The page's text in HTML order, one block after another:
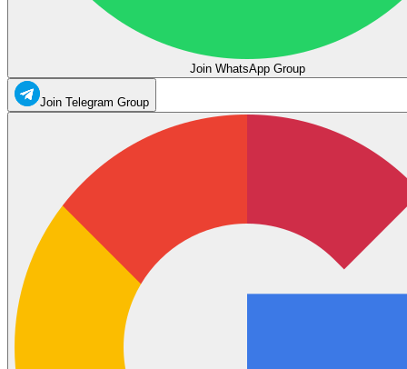
Join WhatsApp Group
Join Telegram Group